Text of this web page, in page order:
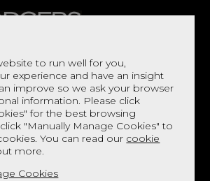
to run well for you,
experience and have an insight
improve so we ask your browser
information. Please click
for the best browsing
"Manually Manage Cookies" to
You can read our cookie
more.
Cookies
DECOR BED
Fabric